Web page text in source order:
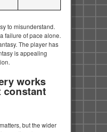
to misunderstand.
failure of pace alone.
The player has
is appealing
works
constant
but the wider